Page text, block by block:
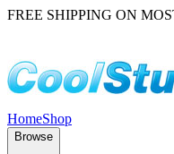
FREE SHIPPING ON
HomeShop
Browse